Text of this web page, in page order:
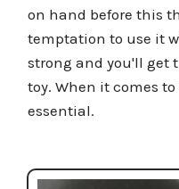
on hand before this
temptation to use it
strong and you'll get
toy. When it comes
essential.